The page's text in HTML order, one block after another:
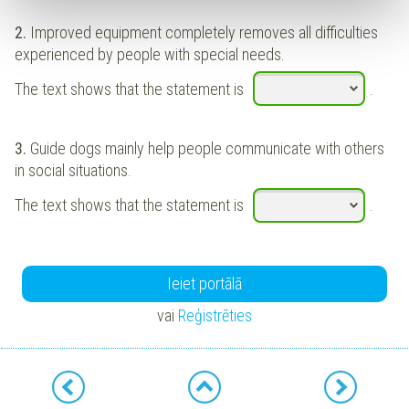
2. Improved equipment completely removes all difficulties
experienced by people with special needs.
The text shows that the statement is
3. Guide dogs mainly help people communicate with others
in social situations.
The text shows that the statement is
.
Ieiet portālā
vai Reģistrēties